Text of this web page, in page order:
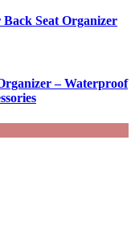
Seat Organizer
– Waterproof